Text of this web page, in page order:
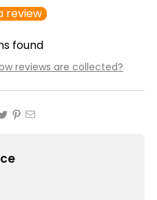
review
found
reviews are collected?